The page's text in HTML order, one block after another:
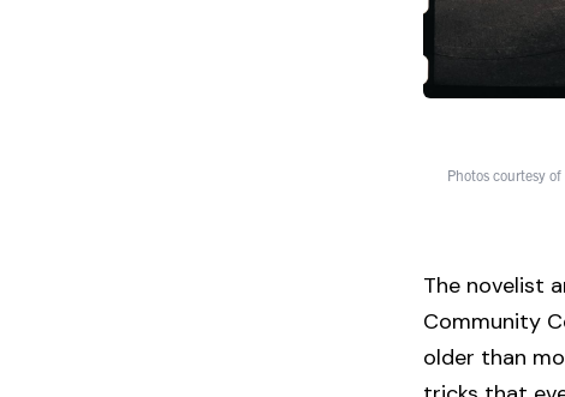
Photos courtesy
The novelist
Community
older than